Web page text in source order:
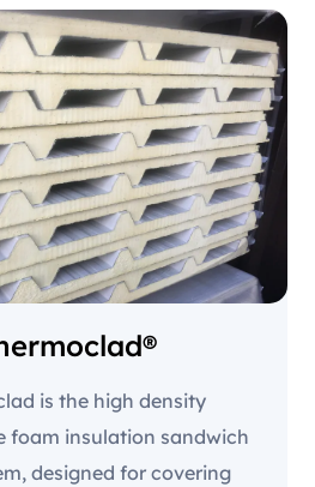
is the high density
foam insulation sandwich
designed for covering